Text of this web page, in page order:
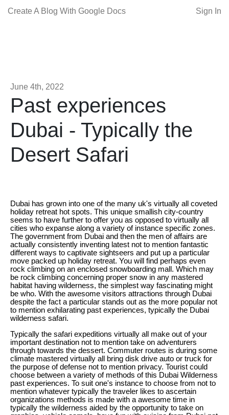
Create A Blog With Google Docs Sign In
June 4th, 2022
Past experiences
Dubai - Typically the
Desert Safari
Dubai has grown into one of the many uk's virtually all coveted
holiday retreat hot spots. This unique smallish city-country
seems to have further to offer you as opposed to virtually all
cities who expanse along a variety of instance specific zones.
The government from Dubai and then the men of affairs are
actually consistently inventing latest not to mention fantastic
different ways to captivate sightseers and put up a particular
move packed up holiday retreat. You will find perhaps even
rock climbing on an enclosed snowboarding mall. Which may
be rock climbing concerning proper snow in any mastered
habitat having wilderness, the simplest way fascinating might
be who. With the awesome visitors attractions through Dubai
despite the fact a particular stands out as the more popular not
to mention exhilarating past experiences, typically the Dubai
wilderness safari.
Typically the safari expeditions virtually all make out of your
important destination not to mention take on adventurers
through towards the dessert. Commuter routes is during some
climate mastered virtually all bring disk drive auto or truck for
the purpose of defense not to mention privacy. Tourist could
choose between a variety of methods of this Dubai Wilderness
past experiences. To suit one's instance to choose from not to
mention whatever typically the traveler likes to ascertain
organizations methods is made with a awesome time in
typically the wilderness aided by the opportunity to take on